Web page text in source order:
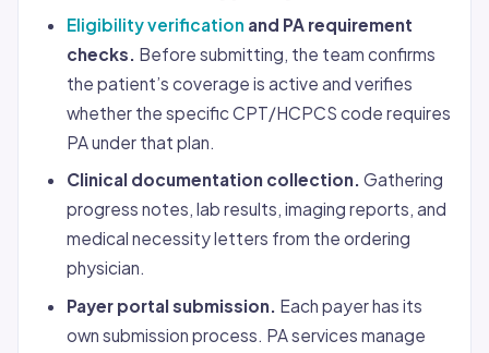
Eligibility verification and PA requirement
checks. Before submitting, the team confirms
the patient’s coverage is active and verifies
whether the specific CPT/HCPCS code requires
PA under that plan.
Clinical documentation collection. Gathering
progress notes, lab results, imaging reports, and
medical necessity letters from the ordering
physician.
Payer portal submission. Each payer has its
own submission process. PA services manage